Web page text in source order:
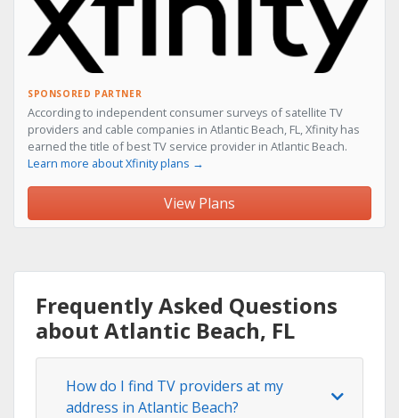
SPONSORED PARTNER
According to independent consumer surveys of satellite TV
providers and cable companies in Atlantic Beach, FL, Xfinity has
earned the title of best TV service provider in Atlantic Beach.
Learn more about Xfinity plans →
View Plans
Frequently Asked Questions
about Atlantic Beach, FL
How do I find TV providers at my
address in Atlantic Beach?